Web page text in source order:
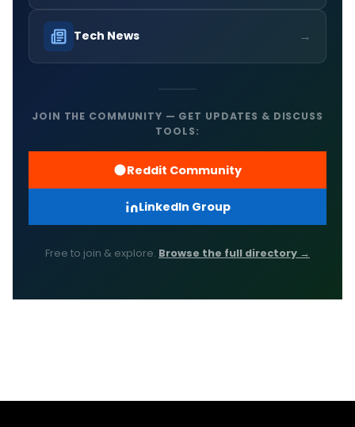
Tech News →
JOIN THE COMMUNITY — GET UPDATES & DISCUSS
TOOLS:
Reddit Community
LinkedIn Group
Free to join & explore. Browse the full directory →